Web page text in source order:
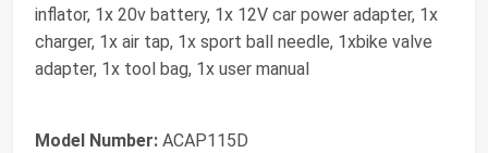
inflator, 1x 20v battery, 1x 12V car power adapter, 1x
charger, 1x air tap, 1x sport ball needle, 1xbike valve
adapter, 1x tool bag, 1x user manual
Model Number: ACAP115D